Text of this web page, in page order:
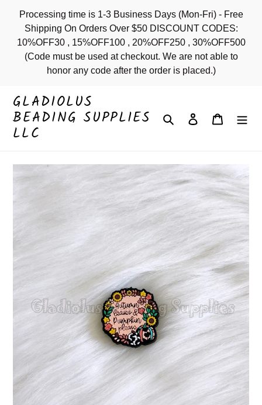
content
Processing time is 1-3 Business Days (Mon-Fri) - Free
Shipping On Orders Over $50 DISCOUNT CODES:
10%OFF30 , 15%OFF100 , 20%OFF250 , 30%OFF500
(Code must be used at checkout. We are not able to
honor any code after the order is placed.)
GLADIOLUS
BEADING SUPPLIES
LLC
Search Log in Cart